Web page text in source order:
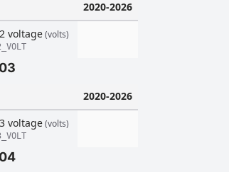
2020-2026
voltage(volts)
2020-2026
voltage(volts)